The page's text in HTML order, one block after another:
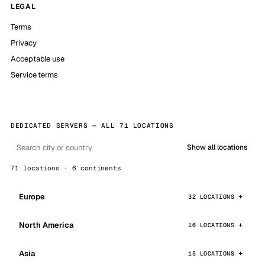
LEGAL
Terms
Privacy
Acceptable use
Service terms
DEDICATED SERVERS — ALL 71 LOCATIONS
Show all locations
71 locations · 6 continents
Europe 32 LOCATIONS
North America 16 LOCATIONS
Asia 15 LOCATIONS